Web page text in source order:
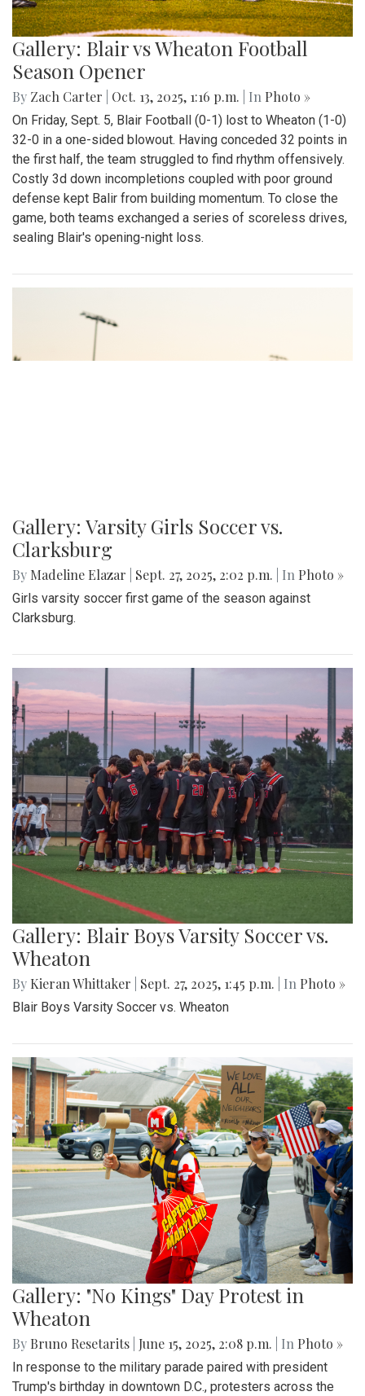
Gallery: Blair vs Wheaton Football
Season Opener
By Zach Carter Oct. 13, 2025, 1:16 p.m. | In Photo »
On Friday, Sept. 5, Blair Football (0-1) lost to Wheaton (1-0)
32-0 in a one-sided blowout. Having conceded 32 points in
the first half, the team struggled to find rhythm offensively.
Costly 3d down incompletions coupled with poor ground
defense kept Balir from building momentum. To close the
game, both teams exchanged a series of scoreless drives,
sealing Blair's opening-night loss.
Gallery: Varsity Girls Soccer vs.
Clarksburg
By Madeline Elazar Sept. 27, 2025, 2:02 p.m. | In Photo »
Girls varsity soccer first game of the season against
Clarksburg.
Gallery: Blair Boys Varsity Soccer vs.
Wheaton
By Kieran Whittaker Sept. 27, 2025, 1:45 p.m. | In Photo »
Blair Boys Varsity Soccer vs. Wheaton
Gallery: "No Kings" Day Protest in
Wheaton
By Bruno Resetarits June 15, 2025, 2:08 p.m. | In Photo »
In response to the military parade paired with president
Trump's birthday in downtown D.C., protesters across the